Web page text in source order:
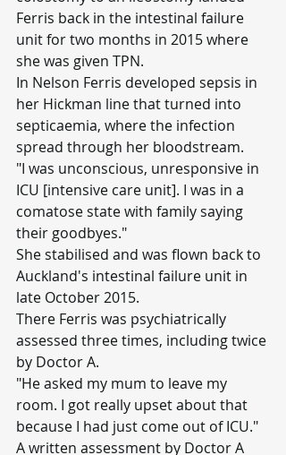
Ferris back in the intestinal failure
unit for two months in 2015 where
she was given TPN.
In Nelson Ferris developed sepsis in
her Hickman line that turned into
septicaemia, where the infection
spread through her bloodstream.
"I was unconscious, unresponsive in
ICU [intensive care unit]. I was in a
comatose state with family saying
their goodbyes."
She stabilised and was flown back to
Auckland's intestinal failure unit in
late October 2015.
There Ferris was psychiatrically
assessed three times, including twice
by Doctor A.
"He asked my mum to leave my
room. I got really upset about that
because I had just come out of ICU."
A written assessment by Doctor A